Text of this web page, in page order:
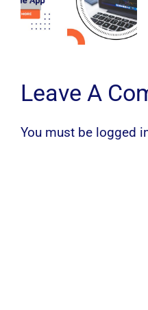
Leave A
You must be logged